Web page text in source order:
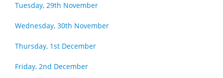
Tuesday, 29th November
Wednesday, 30th November
Thursday, 1st December
Friday, 2nd December